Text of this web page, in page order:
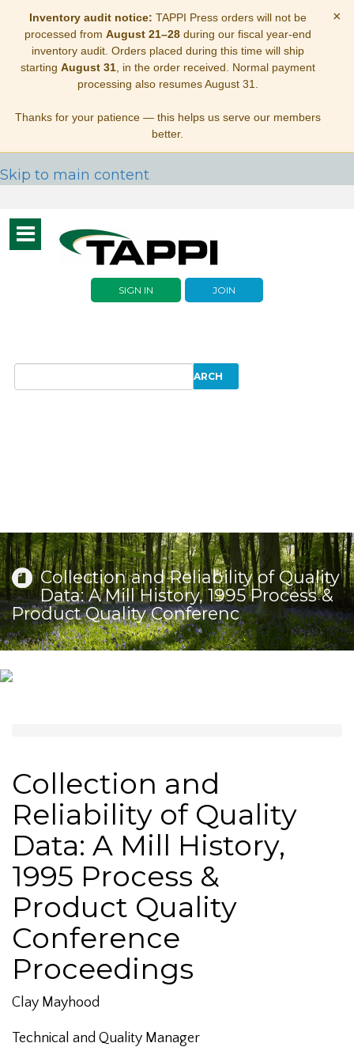
Inventory audit notice: TAPPI Press orders will not be
processed from August 21–28during our fiscal year-end
inventory audit. Orders placed during this time will ship
starting August 31, in the order received. Normal payment
processing also resumes August 31.
Thanks for your patience — this helps us serve our members
better.
×
Skip to main content
Toggle
navigation
SIGN IN JOIN
Collection and Reliability of Quality
Data: A Mill History, 1995 Process &
Product Quality Conferenc
Collection and
Reliability of Quality
Data: A Mill History,
1995 Process &
Product Quality
Conference
Proceedings
Clay Mayhood
Technical and Quality Manager